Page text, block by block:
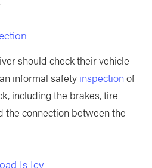
should check their vehicle
informal safety inspectionof
including the brakes, tire
the connection between the
Is Icy